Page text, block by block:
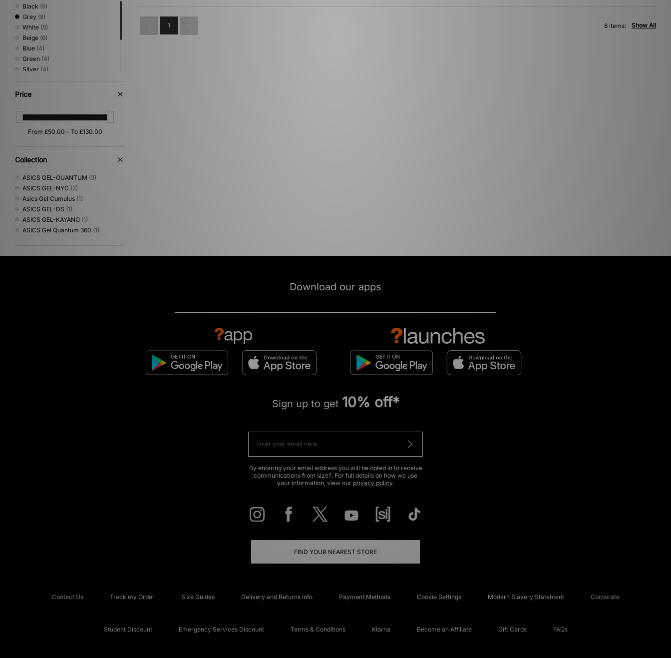
Black (9)
Grey (8)
White (8)
Beige (6)
Blue (4)
Green (4)
Silver (4)
Pink
Red
Purple(1)
Price
Collection
ASICS GEL-QUANTUM (3)
ASICS GEL-NYC (2)
Asics Gel Cumulus (1)
ASICS GEL-DS (1)
ASICS GEL-KAYANO (1)
ASICS Gel Quantum 360 (1)
1 Show All
8 items:
Download our apps
Sign up to get 10% off*
By entering your email address you will be opted in to receive
communications from size?. For full details on how we use
your information, view our privacy policy.
FIND YOUR NEAREST STORE
Contact Us Track my Order Size Guides Delivery and Returns Info Payment Methods Cookie Settings Modern Slavery Statement Corporate
Student Discount Emergency Services Discount Terms & Conditions Klarna Become an Affiliate Gift Cards FAQs